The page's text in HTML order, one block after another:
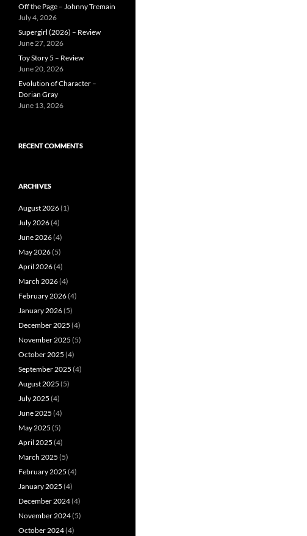
Off the Page – Johnny Tremain
July 4, 2026
Supergirl (2026) – Review
June 27, 2026
Toy Story 5 – Review
June 20, 2026
Evolution of Character –
Dorian Gray
June 13, 2026
RECENT COMMENTS
ARCHIVES
August 2026(1)
July 2026(4)
June 2026(4)
May 2026(5)
April 2026(4)
March 2026(4)
February 2026(4)
January 2026(5)
December 2025 (4)
November 2025 (5)
October 2025 (4)
September 2025 (4)
August 2025 (5)
July 2025 (4)
June 2025 (4)
May 2025 (5)
April 2025 (4)
March 2025 (5)
February 2025 (4)
January 2025 (4)
December 2024(4)
November 2024(5)
October 2024(4)